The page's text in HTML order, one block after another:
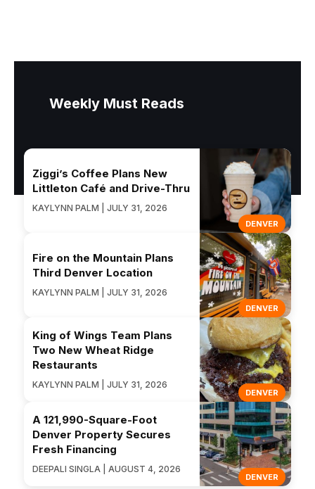
Weekly Must Reads
DENVER
Ziggi’s Coffee Plans New
Littleton Café and Drive-Thru
KAYLYNN PALM | JULY 31, 2026
DENVER
Fire on the Mountain Plans
Third Denver Location
KAYLYNN PALM | JULY 31, 2026
DENVER
King of Wings Team Plans
Two New Wheat Ridge
Restaurants
KAYLYNN PALM | JULY 31, 2026
DENVER
A 121,990-Square-Foot
Denver Property Secures
Fresh Financing
DEEPALI SINGLA | AUGUST 4, 2026